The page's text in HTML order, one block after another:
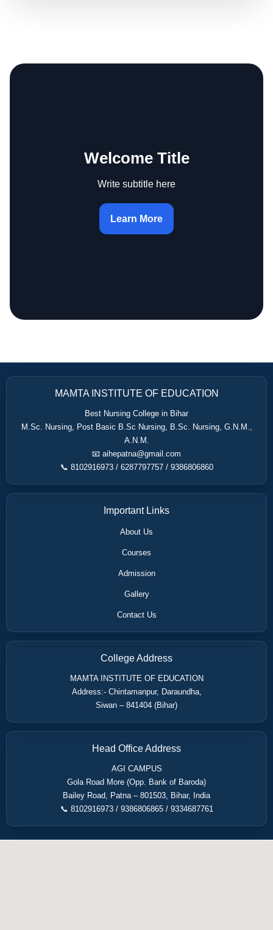
Welcome Title
Write subtitle here
Learn More
MAMTA INSTITUTE OF EDUCATION
Best Nursing College in Bihar
M.Sc. Nursing, Post Basic B.Sc Nursing, B.Sc. Nursing, G.N.M.,
A.N.M.
📧 aihepatna@gmail.com
📞 8102916973 / 6287797757 / 9386806860
Important Links
About Us
Courses
Admission
Gallery
Contact Us
College Address
MAMTA INSTITUTE OF EDUCATION
Address:- Chintamanpur, Daraundha,
Siwan – 841404 (Bihar)
Head Office Address
AGI CAMPUS
Gola Road More (Opp. Bank of Baroda)
Bailey Road, Patna – 801503, Bihar, India
📞 8102916973 / 9386806865 / 9334687761